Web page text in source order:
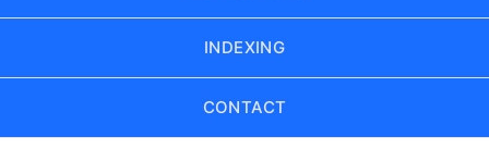
INDEXING
CONTACT